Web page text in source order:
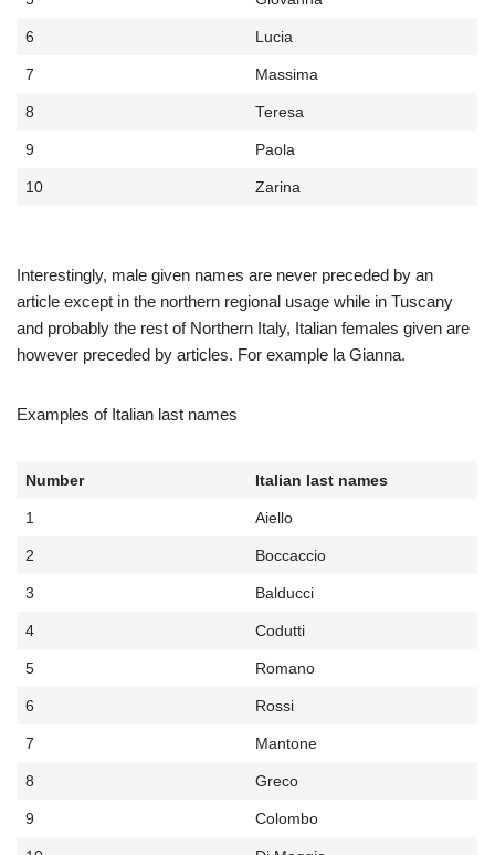
6 Lucia
7 Massima
8 Teresa
9 Paola
10 Zarina
Interestingly, male given names are never preceded by an
article except in the northern regional usage while in Tuscany
and probably the rest of Northern Italy, Italian females given are
however preceded by articles. For example la Gianna.
Examples of Italian last names
Number Italian last names
1 Aiello
2 Boccaccio
3 Balducci
4 Codutti
5 Romano
6 Rossi
7 Mantone
8 Greco
9 Colombo